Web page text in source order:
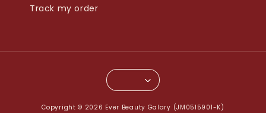
Track my order
Copyright © 2026 Ever Beauty Galary (JM0515901-K)